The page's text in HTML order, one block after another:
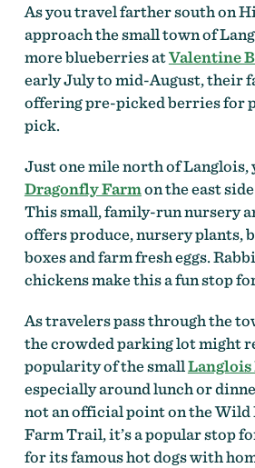
As you travel farther south on
approach the small town of
more blueberries atValentine
early July to mid-August, their
offering pre-picked berries for
pick.
Just one mile north of Langlois,
Dragonfly Farmon the east
This small, family-run nursery
offers produce, nursery plants,
boxes and farm fresh eggs.
chickens make this a fun stop
As travelers pass through the
the crowded parking lot might
popularity of the small
especially around lunch or
not an official point on the Wild
Farm Trail, it’s a popular stop
for its famous hot dogs with